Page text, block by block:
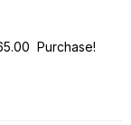
Purchase!